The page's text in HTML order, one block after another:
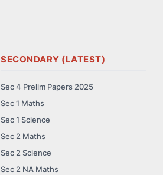
SECONDARY (LATEST)
Sec 4 Prelim Papers 2025
Sec 1 Maths
Sec 1 Science
Sec 2 Maths
Sec 2 Science
Sec 2 NA Maths